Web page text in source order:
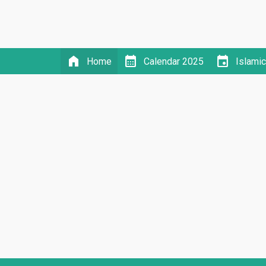
home Home calendar_month Calendar 2025 event